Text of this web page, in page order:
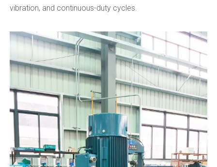
vibration, and continuous-duty cycles.